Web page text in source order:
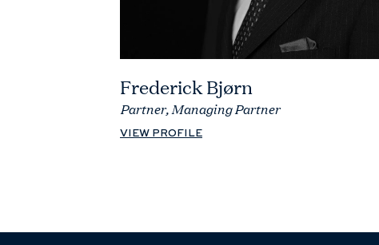
Frederick Bjørn
Partner, Managing Partner
VIEW PROFILE